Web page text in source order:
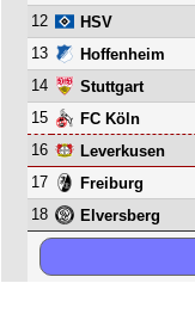
12
HSV
13
Hoffenheim
14
Stuttgart
15
FC Köln
16
Leverkusen
17
Freiburg
18
Elversberg